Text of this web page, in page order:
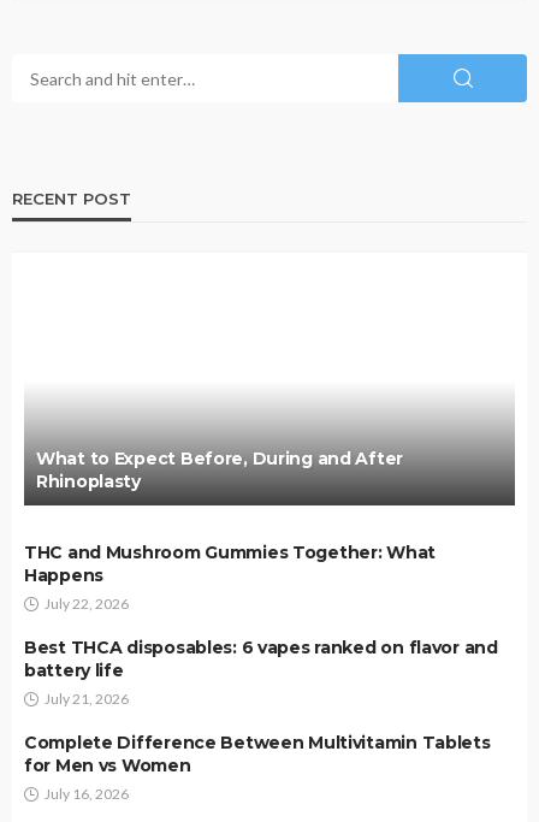
RECENT POST
What to Expect Before, During and After
Rhinoplasty
THC and Mushroom Gummies Together: What
Happens
July 22, 2026
Best THCA disposables: 6 vapes ranked on flavor and
battery life
July 21, 2026
Complete Difference Between Multivitamin Tablets
for Men vs Women
July 16, 2026